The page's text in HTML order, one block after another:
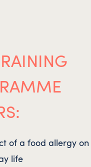
of a food allergy on
life